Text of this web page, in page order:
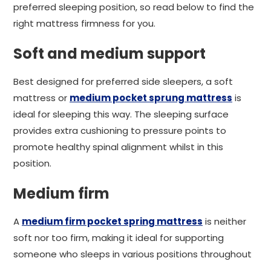
preferred sleeping position, so read below to find the
right mattress firmness for you.
Soft and medium support
Best designed for preferred side sleepers, a soft
mattress or medium pocket sprung mattress is
ideal for sleeping this way. The sleeping surface
provides extra cushioning to pressure points to
promote healthy spinal alignment whilst in this
position.
Medium firm
A medium firm pocket spring mattress is neither
soft nor too firm, making it ideal for supporting
someone who sleeps in various positions throughout